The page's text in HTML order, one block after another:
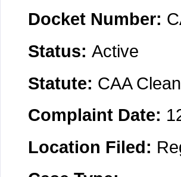
Docket Number:
Status: Active
Statute: CAA
Complaint Date:
Location Filed: